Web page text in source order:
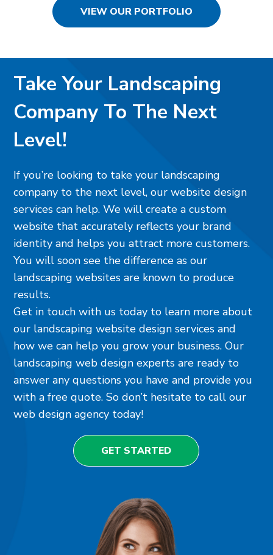
VIEW OUR PORTFOLIO
Take Your Landscaping
Company To The Next
Level!
If you’re looking to take your landscaping
company to the next level, our website design
services can help. We will create a custom
website that accurately reflects your brand
identity and helps you attract more customers.
You will soon see the difference as our
landscaping websites are known to produce
results.
Get in touch with us today to learn more about
our landscaping website design services and
how we can help you grow your business. Our
landscaping web design experts are ready to
answer any questions you have and provide you
with a free quote. So don’t hesitate to call our
web design agency today!
GET STARTED